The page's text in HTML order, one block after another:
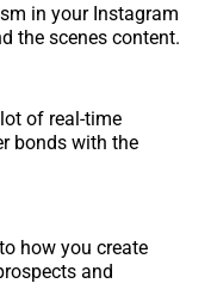
in your Instagram
the scenes content.
of real-time
bonds with the
how you create
and